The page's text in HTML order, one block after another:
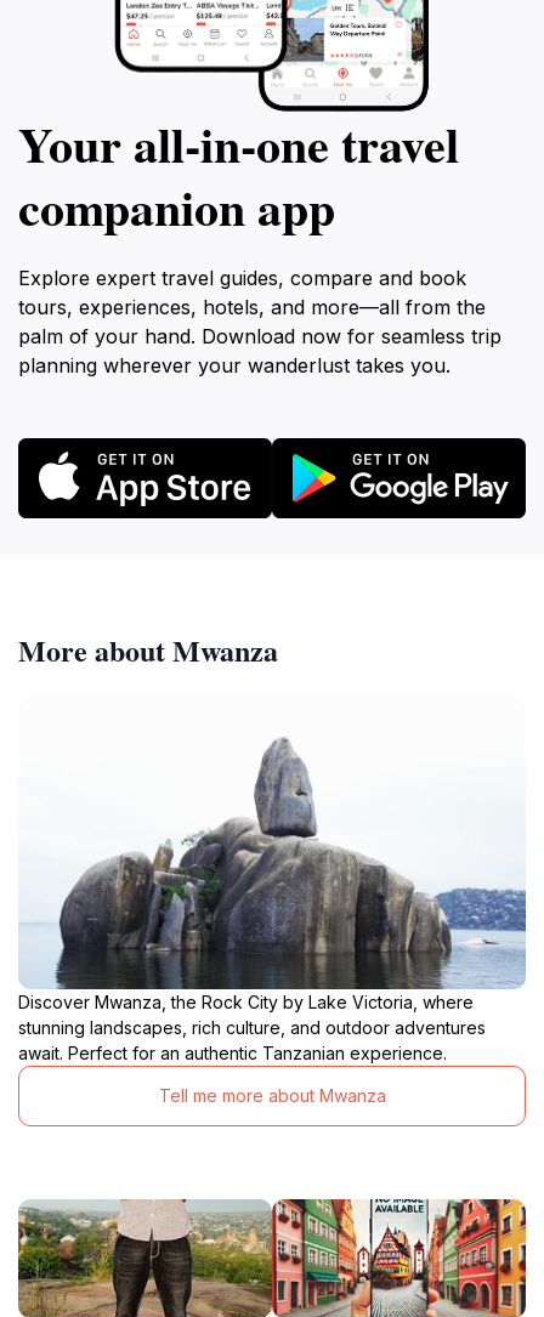
Your all‑in‑one travel
companion app
Explore expert travel guides, compare and book
tours, experiences, hotels, and more—all from the
palm of your hand. Download now for seamless trip
planning wherever your wanderlust takes you.
More about Mwanza
Discover Mwanza, the Rock City by Lake Victoria, where
stunning landscapes, rich culture, and outdoor adventures
await. Perfect for an authentic Tanzanian experience.
Tell me more about Mwanza